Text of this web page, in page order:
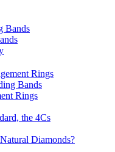
Bands
Rings
Bands
Rings
the 4Cs
Diamonds?